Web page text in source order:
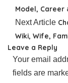
Model, Career
Next Article
Wiki, Wife,
Leave a Reply
Your email
fields are